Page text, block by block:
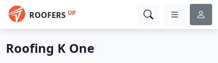
ROOFERS UP
Roofing K One